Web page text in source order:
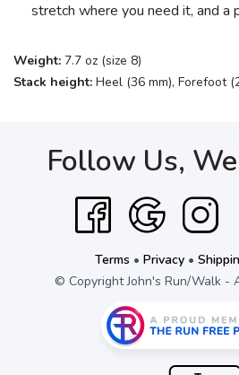
stretch where you need it, and a
Weight: 7.7 oz (size 8)
Stack height: Heel (36 mm), Forefoot
Follow Us,
Terms • Privacy•
© Copyright John's Run/Walk -